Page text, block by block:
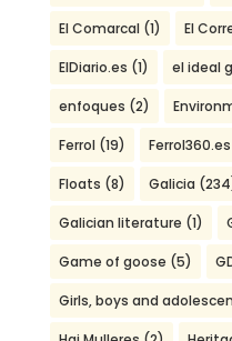
El Comarcal (1) El
ElDiario.es (1) el ideal
enfoques (2)
Ferrol (19) Ferrol360.es
Floats (8) Galicia
Galician literature (1)
Game of goose (5)
Girls, boys and